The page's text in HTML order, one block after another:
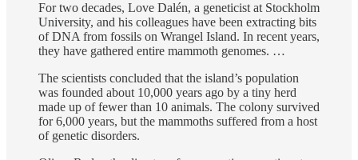
For two decades, Love Dalén, a geneticist at Stockholm
University, and his colleagues have been extracting bits
of DNA from fossils on Wrangel Island. In recent years,
they have gathered entire mammoth genomes. …
The scientists concluded that the island’s population
was founded about 10,000 years ago by a tiny herd
made up of fewer than 10 animals. The colony survived
for 6,000 years, but the mammoths suffered from a host
of genetic disorders.